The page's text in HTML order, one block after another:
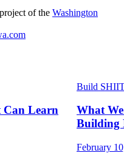
of the Washington
Can Learn
Build
What
Building
February